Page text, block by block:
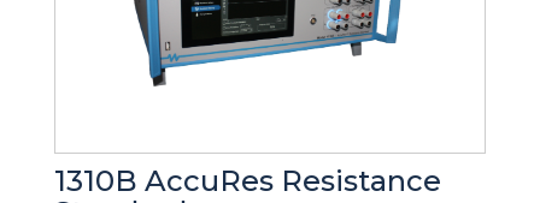
1310B AccuRes Resistance